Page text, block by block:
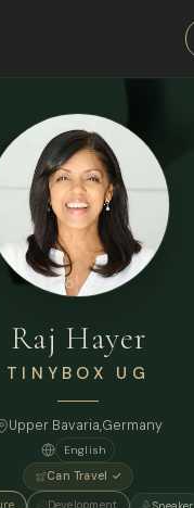
Raj Hayer
TINYBOX UG
Upper Bavaria,Germany
English
Can Travel ✓